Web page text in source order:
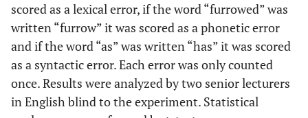
scored as a lexical error, if the word “furrowed” was
written “furrow” it was scored as a phonetic error
and if the word “as” was written “has” it was scored
as a syntactic error. Each error was only counted
once. Results were analyzed by two senior lecturers
in English blind to the experiment. Statistical